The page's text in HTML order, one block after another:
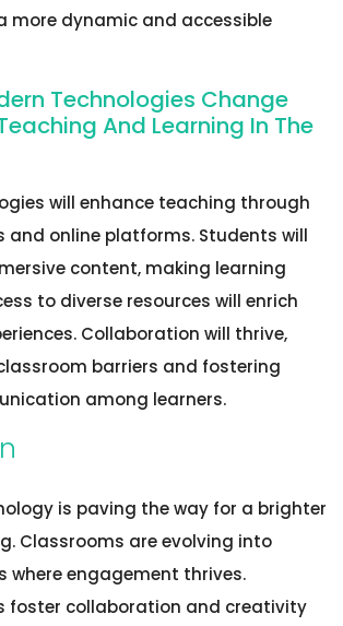
more dynamic and accessible
Technologies Change
And Learning In The
will enhance teaching through
and online platforms. Students will
content, making learning
to diverse resources will enrich
Collaboration will thrive,
barriers and fostering
among learners.
is paving the way for a brighter
Classrooms are evolving into
where engagement thrives.
foster collaboration and creativity